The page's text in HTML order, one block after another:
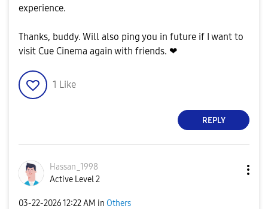
experience.
Thanks, buddy. Will also ping you in future if I want to
visit Cue Cinema again with friends. ❤
1 Like
REPLY
Hassan_1998
Active Level 2
‎03-22-202612:22 AM in Others